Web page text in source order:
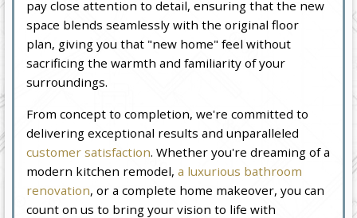
pay close attention to detail, ensuring that the new
space blends seamlessly with the original floor
plan, giving you that "new home" feel without
sacrificing the warmth and familiarity of your
surroundings.
From concept to completion, we're committed to
delivering exceptional results and unparalleled
customer satisfaction. Whether you're dreaming of a
modern kitchen remodel,a luxurious bathroom
renovation, or a complete home makeover, you can
count on us to bring your vision to life with